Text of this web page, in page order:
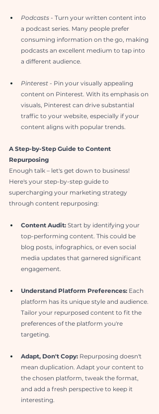
Podcasts - Turn your written content into
a podcast series. Many people prefer
consuming information on the go, making
podcasts an excellent medium to tap into
a different audience.
Pinterest - Pin your visually appealing
content on Pinterest. With its emphasis on
visuals, Pinterest can drive substantial
traffic to your website, especially if your
content aligns with popular trends.
A Step-by-Step Guide to Content
Repurposing
Enough talk – let's get down to business!
Here's your step-by-step guide to
supercharging your marketing strategy
through content repurposing:
Content Audit: Start by identifying your
top-performing content. This could be
blog posts, infographics, or even social
media updates that garnered significant
engagement.
Understand Platform Preferences: Each
platform has its unique style and audience.
Tailor your repurposed content to fit the
preferences of the platform you're
targeting.
Adapt, Don't Copy: Repurposing doesn't
mean duplication. Adapt your content to
the chosen platform, tweak the format,
and add a fresh perspective to keep it
interesting.